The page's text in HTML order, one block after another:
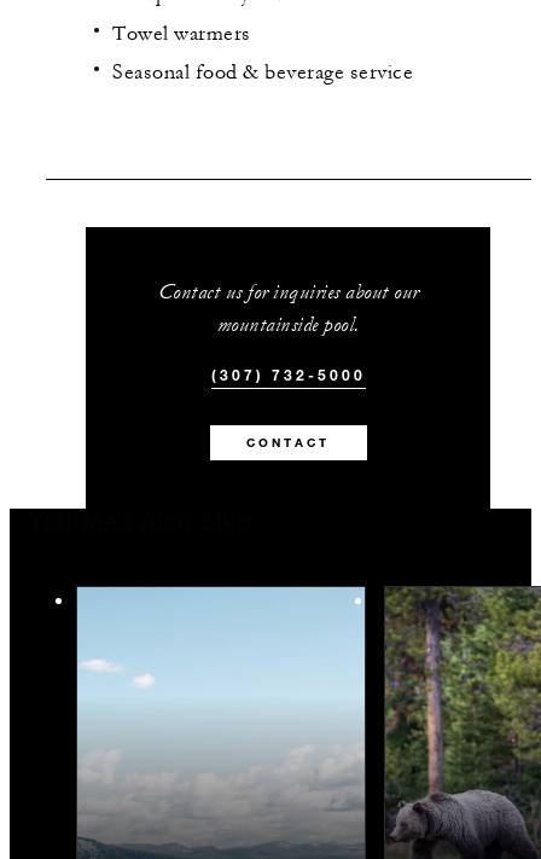
Towel warmers
Seasonal food & beverage service
Contact us for inquiries about our
mountainside pool.
(307) 732-5000
CONTACT